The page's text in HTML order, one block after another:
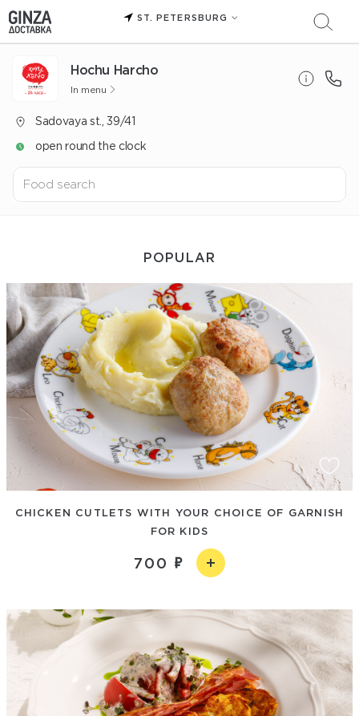
ST. PETERSBURG
Hochu Harcho
In menu
Sadovaya st., 39/41
open round the clock
POPULAR
CHICKEN CUTLETS WITH YOUR CHOICE OF GARNISH
FOR KIDS
700